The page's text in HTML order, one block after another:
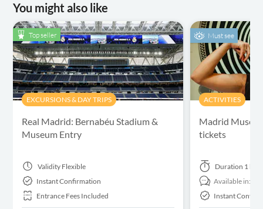
You might also like
Top seller
EXCURSIONS & DAY TRIPS
Real Madrid: Bernabéu Stadium &
Museum Entry
Validity Flexible
Instant Confirmation
Entrance Fees Included
Must see
ACTIVITIES
Madrid
tickets
Duration 1
Available in:
Instant